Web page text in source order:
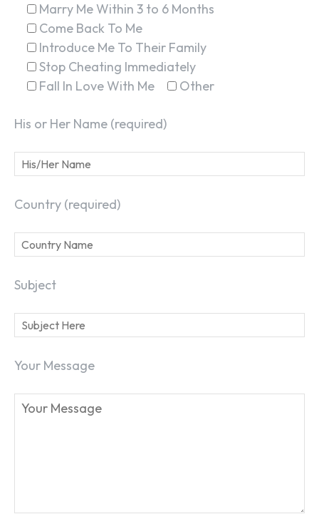
Marry Me Within 3 to 6 Months
Come Back To Me
Introduce Me To Their Family
Stop Cheating Immediately
Fall In Love With Me
Other
His or Her Name (required)
Country (required)
Subject
Your Message